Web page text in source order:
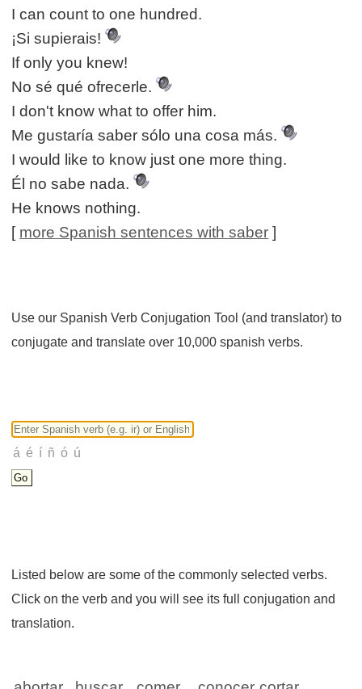
I can count to one hundred.
¡Si supierais!
If only you knew!
No sé qué ofrecerle.
I don't know what to offer him.
Me gustaría saber sólo una cosa más.
I would like to know just one more thing.
Él no sabe nada.
He knows nothing.
[ more Spanish sentences with saber ]
Use our Spanish Verb Conjugation Tool (and translator) to
conjugate and translate over 10,000 spanish verbs.
Listed below are some of the commonly selected verbs.
Click on the verb and you will see its full conjugation and
translation.